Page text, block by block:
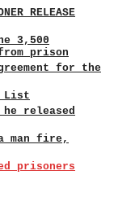
RELEASE
3,500
prison
for the
List
released
man fire,
prisoners